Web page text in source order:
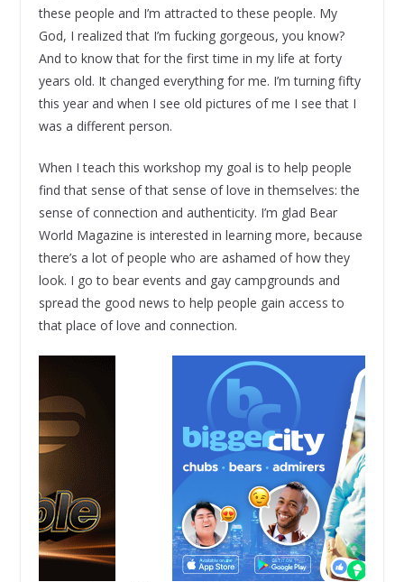
these people and I’m attracted to these people. My
God, I realized that I’m fucking gorgeous, you know?
And to know that for the first time in my life at forty
years old. It changed everything for me. I’m turning fifty
this year and when I see old pictures of me I see that I
was a different person.
When I teach this workshop my goal is to help people
find that sense of that sense of love in themselves: the
sense of connection and authenticity. I’m glad Bear
World Magazine is interested in learning more, because
there’s a lot of people who are ashamed of how they
look. I go to bear events and gay campgrounds and
spread the good news to help people gain access to
that place of love and connection.